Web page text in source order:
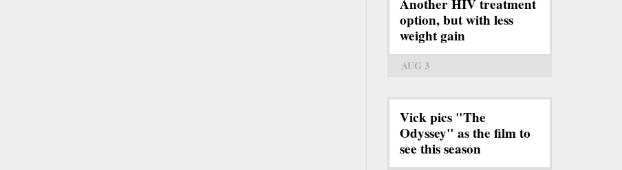
option, but with less
weight gain
AUG 3
Vick pics "The
Odyssey" as the film to
see this season